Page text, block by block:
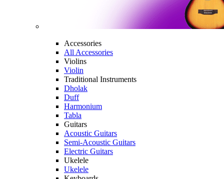
Accessories
All Accessories
Violins
Violin
Traditional Instruments
Dholak
Duff
Harmonium
Tabla
Guitars
Acoustic Guitars
Semi-Acoustic Guitars
Electric Guitars
Ukelele
Ukelele